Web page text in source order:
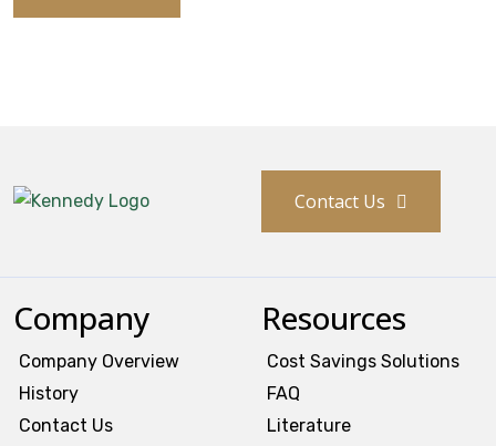
Contact Us
Company
Company Overview
History
Contact Us
Resources
Cost Savings Solutions
FAQ
Literature